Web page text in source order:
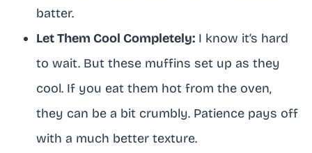
batter.
Let Them Cool Completely: I know it’s hard
to wait. But these muffins set up as they
cool. If you eat them hot from the oven,
they can be a bit crumbly. Patience pays off
with a much better texture.